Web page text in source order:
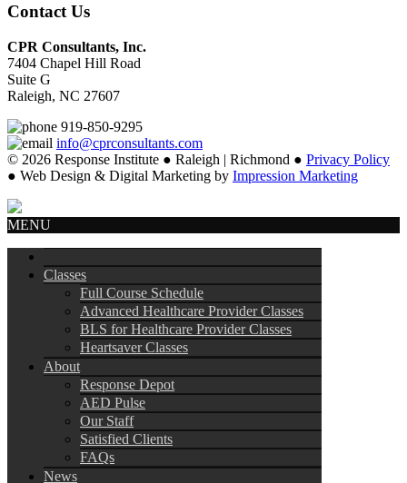
Contact Us
CPR Consultants, Inc.
7404 Chapel Hill Road
Suite G
Raleigh, NC 27607
919-850-9295
info@cprconsultants.com
© 2026 Response Institute ● Raleigh | Richmond ● Privacy Policy
● Web Design & Digital Marketing by Impression Marketing
MENU
Classes
Full Course Schedule
Advanced Healthcare Provider Classes
BLS for Healthcare Provider Classes
Heartsaver Classes
About
Response Depot
AED Pulse
Our Staff
Satisfied Clients
FAQs
News